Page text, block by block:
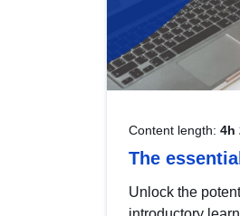
Content length: 4h
The
Unlock the